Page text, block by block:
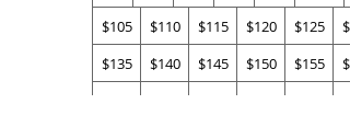
$105
$110 $115 $120 $125
$135
$140 $145 $150 $155